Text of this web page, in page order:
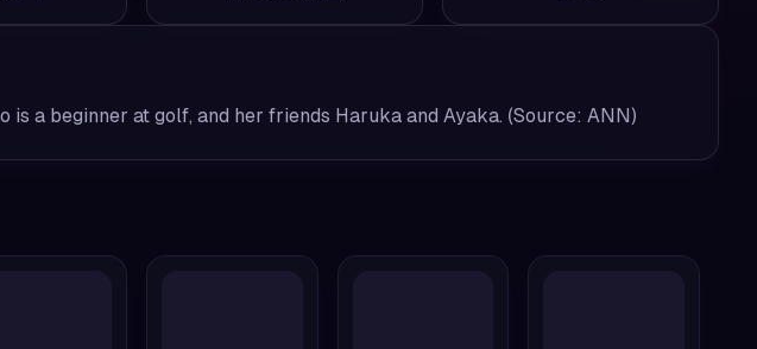
a beginner at golf, and her friends Haruka and Ayaka. (Source: ANN)